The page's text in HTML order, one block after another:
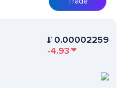
₣ 0.00002259
-4.93